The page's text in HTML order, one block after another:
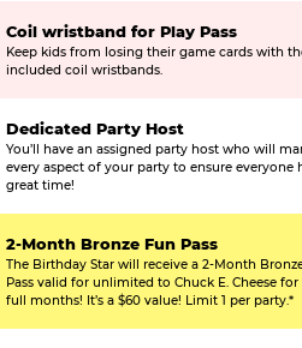
Coil wristband for Play Pass
Keep kids from losing their game cards with
included coil wristbands.
Dedicated Party Host
You’ll have an assigned party host who will
every aspect of your party to ensure everyone
great time!
2-Month Bronze Fun Pass
The Birthday Star will receive a 2-Month
Pass valid for unlimited to Chuck E. Cheese for
full months! It’s a $60 value! Limit 1 per party.*